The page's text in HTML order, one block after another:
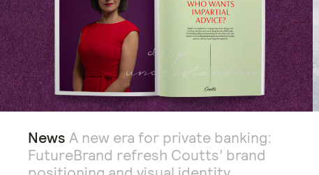
News A new era for private banking:
FutureBrand refresh Coutts’ brand